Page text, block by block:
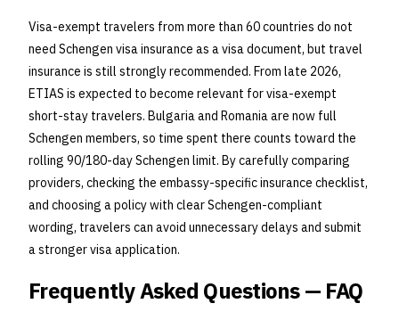
Visa-exempt travelers from more than 60 countries do not
need Schengen visa insurance as a visa document, but travel
insurance is still strongly recommended. From late 2026,
ETIAS is expected to become relevant for visa-exempt
short-stay travelers. Bulgaria and Romania are now full
Schengen members, so time spent there counts toward the
rolling 90/180-day Schengen limit. By carefully comparing
providers, checking the embassy-specific insurance checklist,
and choosing a policy with clear Schengen-compliant
wording, travelers can avoid unnecessary delays and submit
a stronger visa application.
Frequently Asked Questions — FAQ